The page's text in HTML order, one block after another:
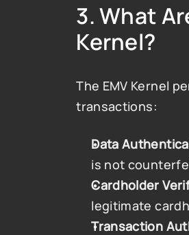
3. What
Kernel?
The EMV Kernel
transactions:
Data
is not
Cardholder
legitimate
Transaction